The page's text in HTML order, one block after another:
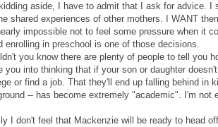
aside, I have to admit that I ask for advice. I
shared experiences of other mothers. I WANT
impossible not to feel some pressure when it
enrolling in preschool is one of those decisions.
you know there are plenty of people to tell you
you into thinking that if your son or daughter
or find a job. That they'll end up falling behind in
-- has become extremely "academic". I'm not
I don't feel that Mackenzie will be ready to head